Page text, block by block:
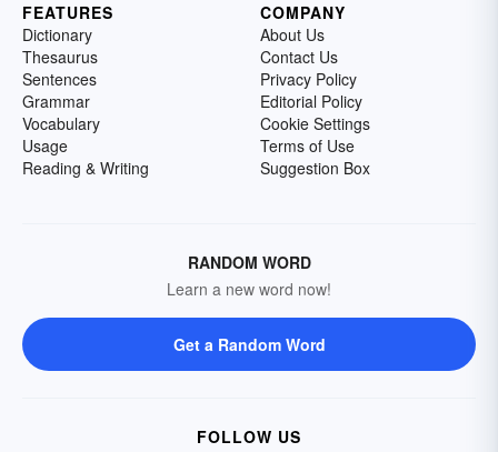
FEATURES
Dictionary
Thesaurus
Sentences
Grammar
Vocabulary
Usage
Reading & Writing
COMPANY
About Us
Contact Us
Privacy Policy
Editorial Policy
Cookie Settings
Terms of Use
Suggestion Box
RANDOM WORD
Learn a new word now!
Get a Random Word
FOLLOW US